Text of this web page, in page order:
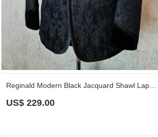
Reginald Modern Black Jacquard Shawl Lapel Wedding Suits
US$ 229.00